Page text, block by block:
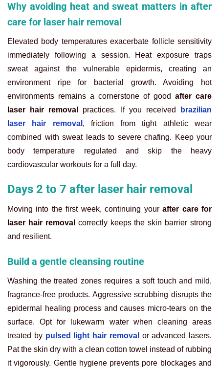
Why avoiding heat and sweat matters in after
care for laser hair removal
Elevated body temperatures exacerbate follicle sensitivity
immediately following a session. Heat exposure traps
sweat against the vulnerable epidermis, creating an
environment ripe for bacterial growth. Avoiding hot
environments remains a cornerstone of good after care
laser hair removal
practices. If you received
brazilian
laser hair removal , friction from tight athletic wear
combined with sweat leads to severe chafing. Keep your
body temperature regulated and skip the heavy
cardiovascular workouts for a full day.
Days 2 to 7 after laser hair removal
Moving into the first week, continuing yourafter care for
laser hair removal correctly keeps the skin barrier strong
and resilient.
Build a gentle cleansing routine
Washing the treated zones requires a soft touch and mild,
fragrance-free products. Aggressive scrubbing disrupts the
epidermal healing process and causes micro-tears on the
surface. Opt for lukewarm water when cleaning areas
treated by pulsed light hair removal or advanced lasers.
Pat the skin dry with a clean cotton towel instead of rubbing
it vigorously. Gentle hygiene prevents pore blockages and